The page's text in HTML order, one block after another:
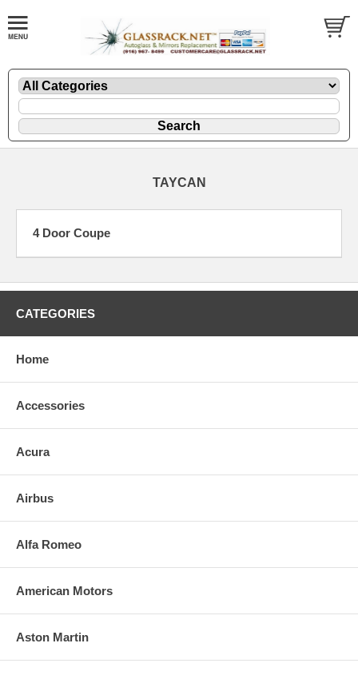
TAYCAN
4 Door Coupe
CATEGORIES
Home
Accessories
Acura
Airbus
Alfa Romeo
American Motors
Aston Martin